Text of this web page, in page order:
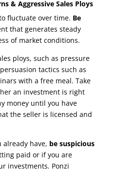
& Aggressive Sales Ploys
fluctuate over time. Be
that generates steady
of market conditions.
ploys, such as pressure
tactics such as
with a free meal. Take
an investment is right
money until you have
the seller is licensed and
already have, be suspicious
paid or if you are
investments. Ponzi